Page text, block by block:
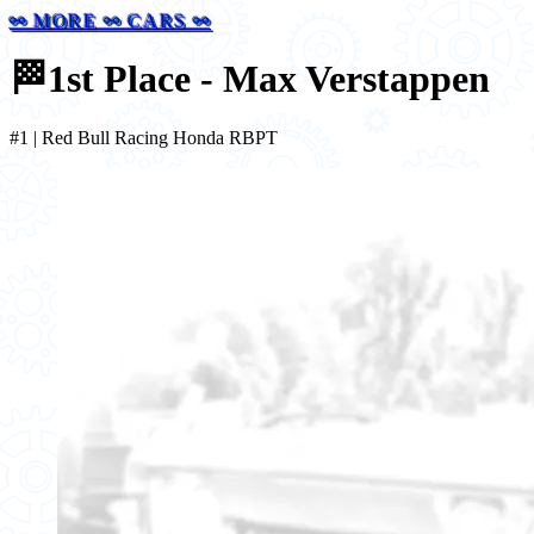
⚯ MORE ⚯ CARS ⚯
🏁1st Place - Max Verstappen
#1 | Red Bull Racing Honda RBPT